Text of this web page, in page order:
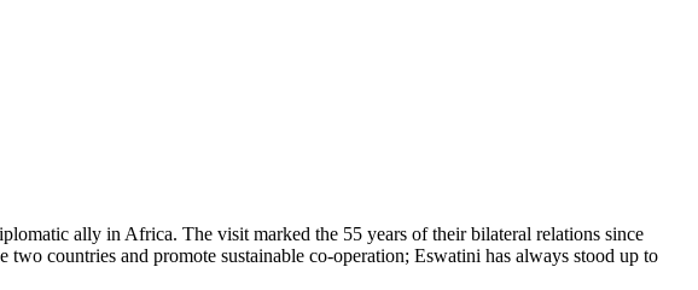
ally in Africa. The visit marked the 55 years of their bilateral relations since
countries and promote sustainable co-operation; Eswatini has always stood up to